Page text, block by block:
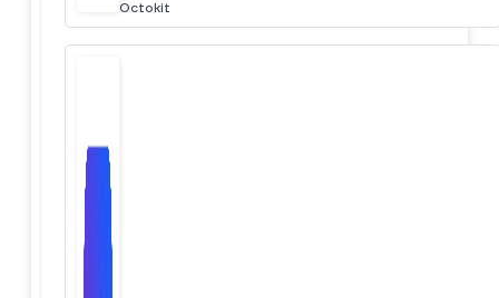
Octokit